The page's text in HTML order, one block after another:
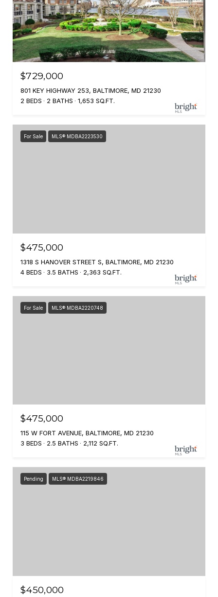
$729,000
801 KEY HIGHWAY 253, BALTIMORE, MD 21230
2 BEDS
2 BATHS 1,653 SQ.FT.
For Sale MLS® MDBA2223530
$475,000
1318 S HANOVER STREET S, BALTIMORE, MD 21230
4 BEDS
3.5 BATHS 2,363 SQ.FT.
For Sale MLS® MDBA2220748
$475,000
115 W FORT AVENUE, BALTIMORE, MD 21230
3 BEDS
2.5 BATHS 2,112 SQ.FT.
Pending MLS® MDBA2219846
$450,000